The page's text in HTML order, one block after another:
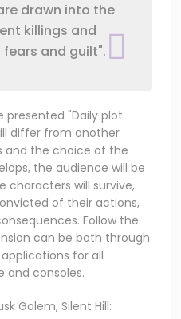
drawn into the
killings and
and guilt".
presented "Daily plot
differ from another
and the choice of the
the audience will be
characters will survive,
of their actions,
Follow the
can be both through
for all
and consoles.
Golem, Silent Hill: